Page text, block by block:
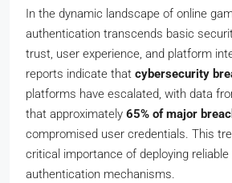
In the dynamic landscape of online
authentication transcends basic
trust, user experience, and platform
reports indicate that cybersecurity
platforms have escalated, with data
that approximately 65% of major
compromised user credentials. This
critical importance of deploying
authentication mechanisms.